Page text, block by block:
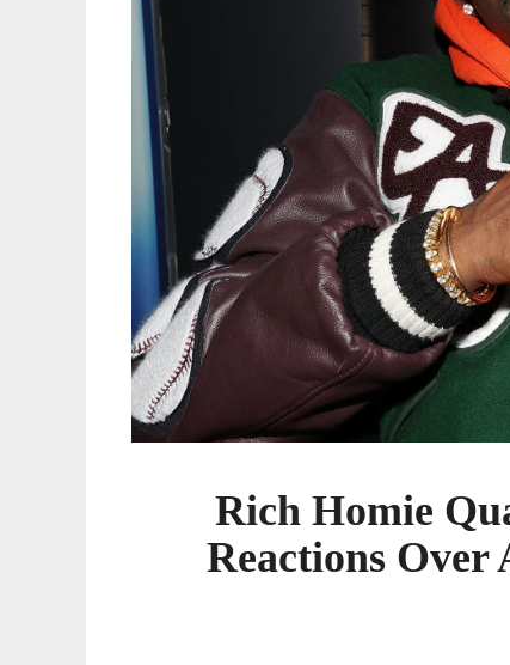
Rich Homie
Reactions Over